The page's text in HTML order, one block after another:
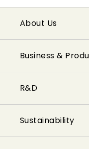
About Us
Business &
R&D
Sustainability